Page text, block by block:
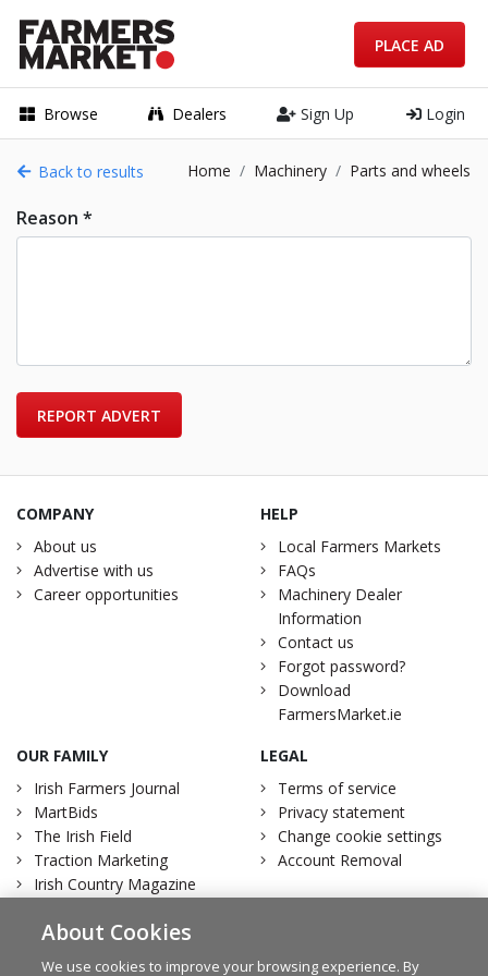
Browse Dealers Sign Up Login
PLACE AD
Back to results Home Machinery Parts and wheels
Reason *
REPORT ADVERT
COMPANY
About us
Advertise with us
Career opportunities
HELP
Local Farmers Markets
FAQs
Machinery Dealer
Information
Contact us
Forgot password?
Download
FarmersMarket.ie
OUR FAMILY
Irish Farmers Journal
MartBids
The Irish Field
Traction Marketing
Irish Country Magazine
LEGAL
Terms of service
Privacy statement
Change cookie settings
Account Removal
About Cookies
We use cookies to improve your browsing experience. By